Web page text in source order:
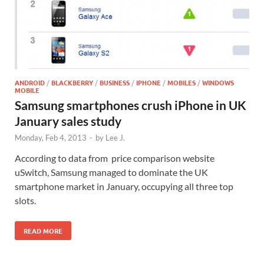
ANDROID /BLACKBERRY /BUSINESS /IPHONE /MOBILES /WINDOWS
MOBILE
Samsung smartphones crush iPhone in UK
January sales study
Monday, Feb 4, 2013 - by Lee J.
According to data from price comparison website
uSwitch, Samsung managed to dominate the UK
smartphone market in January, occupying all three top
slots.
READ MORE